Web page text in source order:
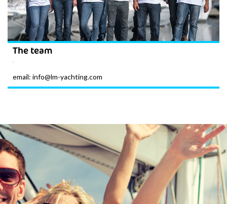
The team
.
email: info@lm-yachting.com